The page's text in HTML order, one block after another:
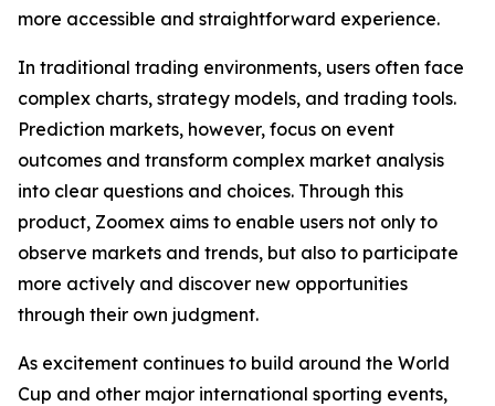
more accessible and straightforward experience.
In traditional trading environments, users often face
complex charts, strategy models, and trading tools.
Prediction markets, however, focus on event
outcomes and transform complex market analysis
into clear questions and choices. Through this
product, Zoomex aims to enable users not only to
observe markets and trends, but also to participate
more actively and discover new opportunities
through their own judgment.
As excitement continues to build around the World
Cup and other major international sporting events,